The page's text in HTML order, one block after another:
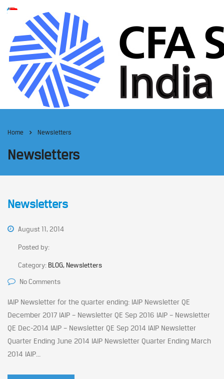
Home Newsletters
Newsletters
Newsletters
August 11, 2014
Posted by:
Category: BLOG, Newsletters
No Comments
IAIP Newsletter for the quarter ending: IAIP Newsletter QE
December 2017 IAIP – Newsletter QE Sep 2016 IAIP – Newsletter
QE Dec-2014 IAIP – Newsletter QE Sep 2014 IAIP Newsletter
Quarter Ending June 2014 IAIP Newsletter Quarter Ending March
2014 IAIP...